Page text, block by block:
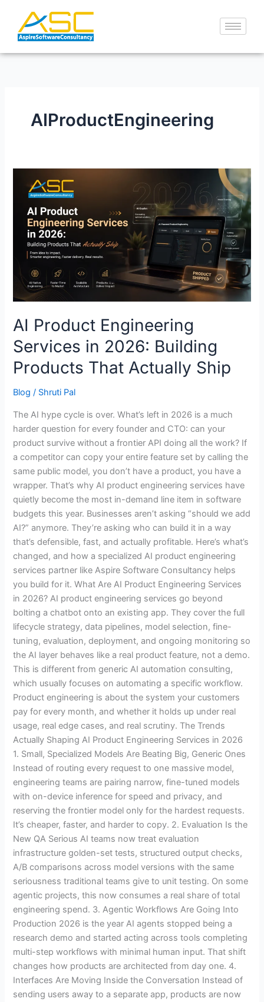
content
AIProductEngineering
AI Product Engineering
Services in 2026: Building
Products That Actually Ship
Blog / Shruti Pal
The AI hype cycle is over. What’s left in 2026 is a much
harder question for every founder and CTO: can your
product survive without a frontier API doing all the work? If
a competitor can copy your entire feature set by calling the
same public model, you don’t have a product, you have a
wrapper. That’s why AI product engineering services have
quietly become the most in-demand line item in software
budgets this year. Businesses aren’t asking “should we add
AI?” anymore. They’re asking who can build it in a way
that’s defensible, fast, and actually profitable. Here’s what’s
changed, and how a specialized AI product engineering
services partner like Aspire Software Consultancy helps
you build for it. What Are AI Product Engineering Services
in 2026? AI product engineering services go beyond
bolting a chatbot onto an existing app. They cover the full
lifecycle strategy, data pipelines, model selection, fine-
tuning, evaluation, deployment, and ongoing monitoring so
the AI layer behaves like a real product feature, not a demo.
This is different from generic AI automation consulting,
which usually focuses on automating a specific workflow.
Product engineering is about the system your customers
pay for every month, and whether it holds up under real
usage, real edge cases, and real scrutiny. The Trends
Actually Shaping AI Product Engineering Services in 2026
1. Small, Specialized Models Are Beating Big, Generic Ones
Instead of routing every request to one massive model,
engineering teams are pairing narrow, fine-tuned models
with on-device inference for speed and privacy, and
reserving the frontier model only for the hardest requests.
It’s cheaper, faster, and harder to copy. 2. Evaluation Is the
New QA Serious AI teams now treat evaluation
infrastructure golden-set tests, structured output checks,
A/B comparisons across model versions with the same
seriousness traditional teams give to unit testing. On some
agentic projects, this now consumes a real share of total
engineering spend. 3. Agentic Workflows Are Going Into
Production 2026 is the year AI agents stopped being a
research demo and started acting across tools completing
multi-step workflows with minimal human input. That shift
changes how products are architected from day one. 4.
Interfaces Are Moving Inside the Conversation Instead of
sending users away to a separate app, products are now
Product
Services
2026:
Building
Products
That
Actually
Ship